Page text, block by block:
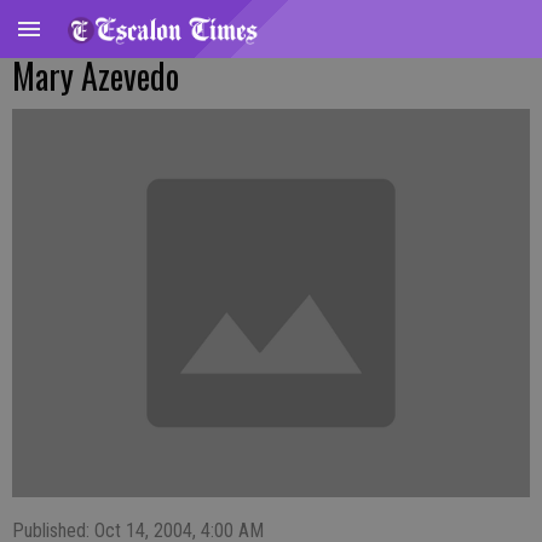
Mary Azevedo
Published: Oct 14, 2004, 4:00 AM